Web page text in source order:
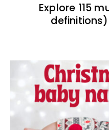
Explore 115